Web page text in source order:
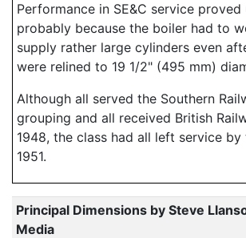
Performance in SE&C service proved
probably because the boiler had to
supply rather large cylinders even
were relined to 19 1/2" (495 mm)
Although all served the Southern
grouping and all received British
1948, the class had all left service
1951.
Principal Dimensions by Steve
Media